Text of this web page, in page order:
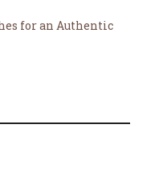
for an Authentic